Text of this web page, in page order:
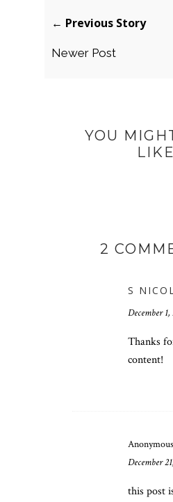
← Previous Story
Newer Post
YOU
LIKE
2
S
December
Thanks
content!
Anonymous
December
this post